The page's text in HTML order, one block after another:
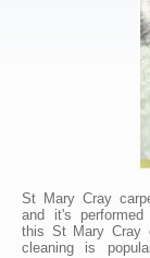
St Mary Cray
and it's
this St Mary Cray
cleaning is